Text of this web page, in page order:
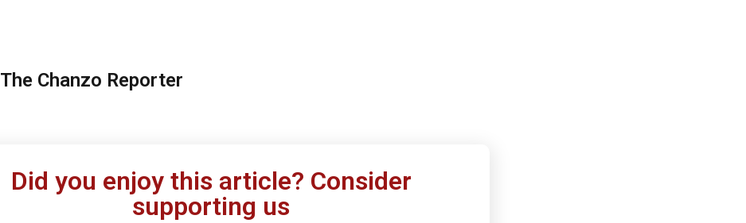
The Chanzo Reporter
Did you enjoy this article? Consider
supporting us